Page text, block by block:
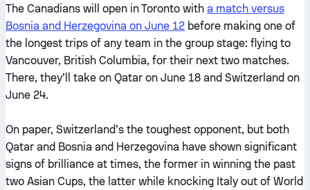
The Canadians will open in Toronto with a match versus
Bosnia and Herzegovina on June 12 before making one of
the longest trips of any team in the group stage: flying to
Vancouver, British Columbia, for their next two matches.
There, they’ll take on Qatar on June 18 and Switzerland on
June 24.
On paper, Switzerland’s the toughest opponent, but both
Qatar and Bosnia and Herzegovina have shown significant
signs of brilliance at times, the former in winning the past
two Asian Cups, the latter while knocking Italy out of World